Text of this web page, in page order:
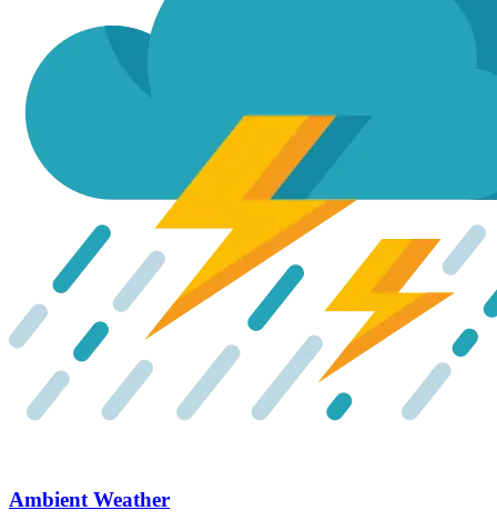
Ambient Weather